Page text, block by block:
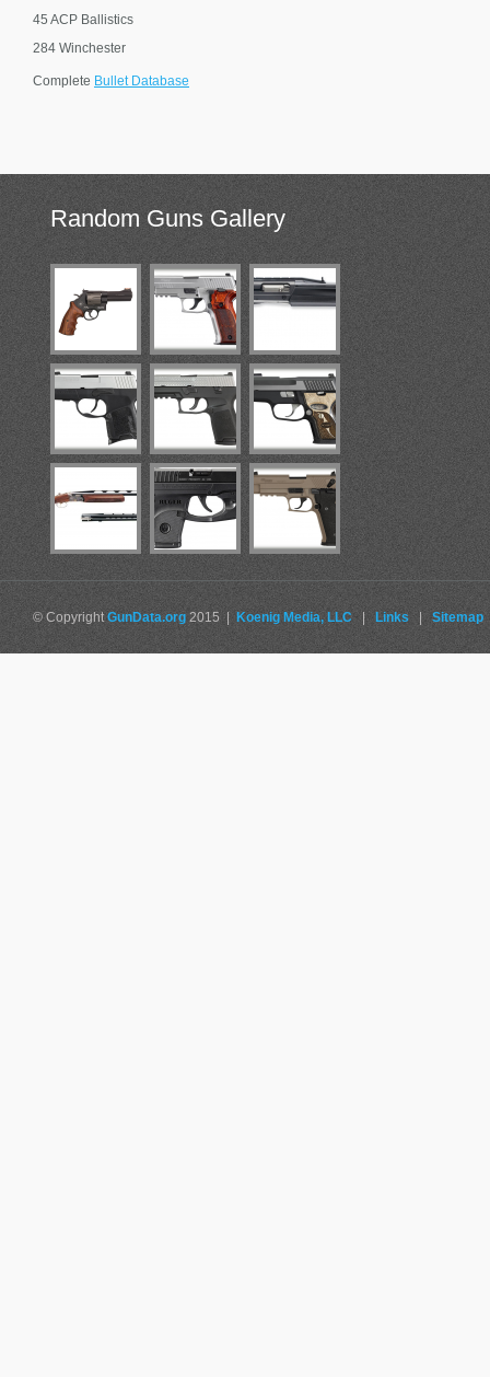
45 ACP Ballistics
284 Winchester
Complete Bullet Database
Random Guns Gallery
© CopyrightGunData.org 2015 | Koenig Media, LLC | Links | Sitemap